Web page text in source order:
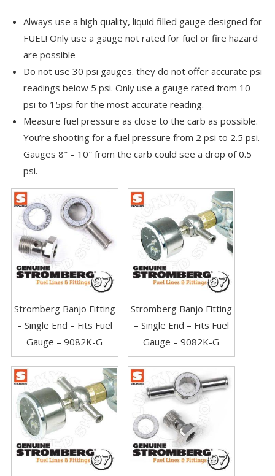
Always use a high quality, liquid filled gauge designed for
FUEL! Only use a gauge not rated for fuel or fire hazard
are possible
Do not use 30 psi gauges. they do not offer accurate psi
readings below 5 psi. Only use a gauge rated from 10
psi to 15psi for the most accurate reading.
Measure fuel pressure as close to the carb as possible.
You’re shooting for a fuel pressure from 2 psi to 2.5 psi.
Gauges 8″ – 10″ from the carb could see a drop of 0.5
psi.
Stromberg Banjo Fitting
– Single End – Fits Fuel
Gauge – 9082K-G
Stromberg Banjo Fitting
– Single End – Fits Fuel
Gauge – 9082K-G